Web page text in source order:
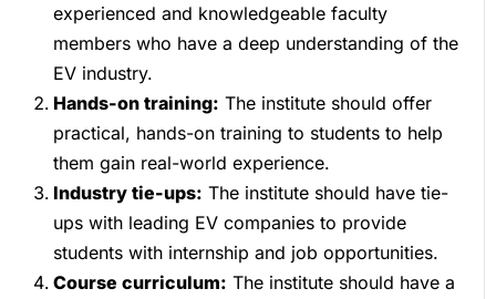
experienced and knowledgeable faculty
members who have a deep understanding of the
EV industry.
Hands-on training: The institute should offer
practical, hands-on training to students to help
them gain real-world experience.
Industry tie-ups: The institute should have tie-
ups with leading EV companies to provide
students with internship and job opportunities.
Course curriculum: The institute should have a